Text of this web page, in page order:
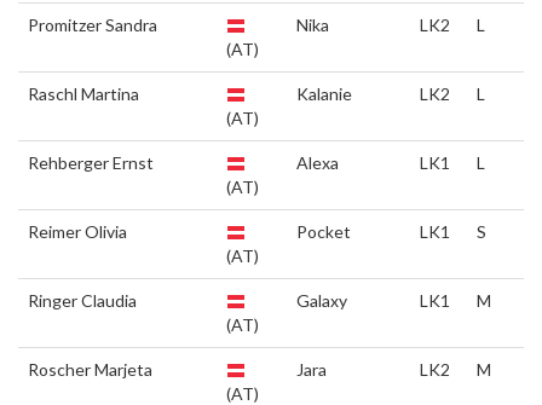
Promitzer Sandra
(AT)
Nika LK2 L
Raschl Martina
(AT)
Kalanie LK2 L
Rehberger Ernst
(AT)
Alexa LK1 L
Reimer Olivia
(AT)
Pocket LK1 S
Ringer Claudia
(AT)
Galaxy LK1 M
Roscher Marjeta
(AT)
Jara LK2 M